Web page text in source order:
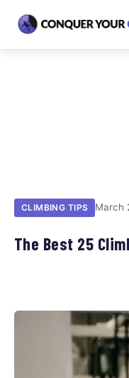
CLIMBING TIPS March
The Best 25